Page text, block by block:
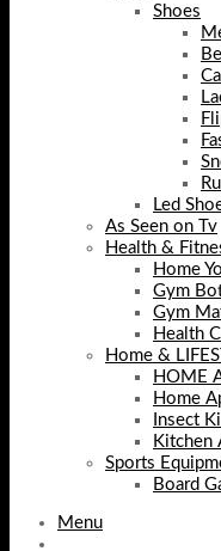
Shoes
Led
As Seen on Tv
Health &
Home
Gym
Gym
Health
Home &
HOME
Home
Insect
Kitchen
Sports
Board
Menu